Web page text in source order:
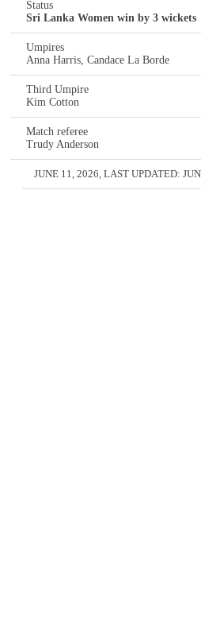
Status
Sri Lanka Women win by 3 wickets
Umpires
Anna Harris, Candace La Borde
Third Umpire
Kim Cotton
Match referee
Trudy Anderson
JUNE 11, 2026 , LAST UPDATED: